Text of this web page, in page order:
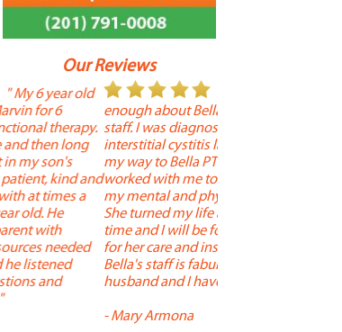
Our Reviews
" I cannot say
enough about Bella and her terrific
staff. I was diagnosed with
interstitial cystitis last year. I found
my way to Bella PT where Bella
worked with me to improve both
my mental and physical well being.
She turned my life around in a short
time and I will be forever grateful
for her care and insightful guidance.
Bella's staff is fabulous. Both my
husband and I have... "